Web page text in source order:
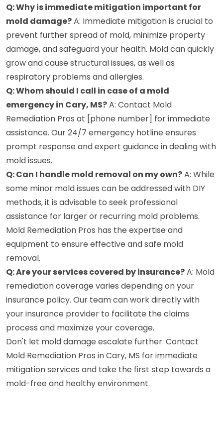
Q: Why is immediate mitigation important for
mold damage?A: Immediate mitigation is crucial to
prevent further spread of mold, minimize property
damage, and safeguard your health. Mold can quickly
grow and cause structural issues, as well as
respiratory problems and allergies.
Q: Whom should I call in case of a mold
emergency in Cary, MS?A: Contact Mold
Remediation Pros at [phone number] for immediate
assistance. Our 24/7 emergency hotline ensures
prompt response and expert guidance in dealing with
mold issues.
Q: Can I handle mold removal on my own?A: While
some minor mold issues can be addressed with DIY
methods, it is advisable to seek professional
assistance for larger or recurring mold problems.
Mold Remediation Pros has the expertise and
equipment to ensure effective and safe mold
removal.
Q: Are your services covered by insurance?A: Mold
remediation coverage varies depending on your
insurance policy. Our team can work directly with
your insurance provider to facilitate the claims
process and maximize your coverage.
Don't let mold damage escalate further. Contact
Mold Remediation Pros in Cary, MS for immediate
mitigation services and take the first step towards a
mold-free and healthy environment.